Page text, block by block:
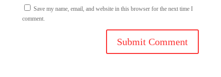
Save my name, email, and website in this browser for the next time I
comment.